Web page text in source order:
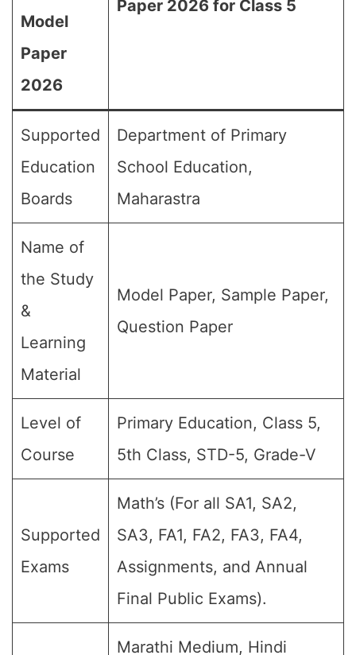
Model
Paper
2026
Paper 2026 for Class 5
Supported
Education
Boards
Department of Primary
School Education,
Maharastra
Name of
the Study
&
Learning
Material
Model Paper, Sample Paper,
Question Paper
Level of
Course
Primary Education, Class 5,
5th Class, STD-5, Grade-V
Supported
Exams
Math’s (For all SA1, SA2,
SA3, FA1, FA2, FA3, FA4,
Assignments, and Annual
Final Public Exams).
Marathi Medium, Hindi